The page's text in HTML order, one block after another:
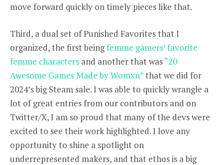
move forward quickly on timely pieces like that.
Third, a dual set of Punished Favorites that I
organized, the first beingfemme gamers’ favorite
femme characters and another that was“20
Awesome Games Made by Womxn”that we did for
2024’s big Steam sale. I was able to quickly wrangle a
lot of great entries from our contributors and on
Twitter/X, I am so proud that many of the devs were
excited to see their work highlighted. I love any
opportunity to shine a spotlight on
underrepresented makers, and that ethos is a big